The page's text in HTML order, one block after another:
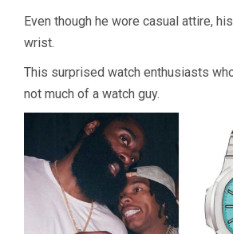
Even though he wore casual attire,
wrist.
This surprised watch enthusiasts
not much of a watch guy.